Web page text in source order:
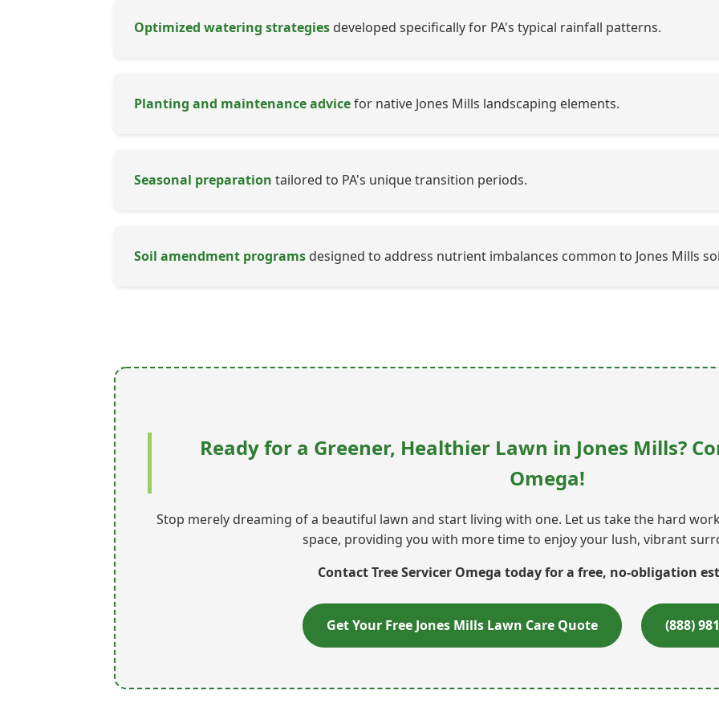
Optimized watering strategies developed specifically for PA's typical rainfall patterns.
Planting and maintenance advicefor native Jones Mills landscaping elements.
Seasonal preparation tailored to PA's unique transition periods.
Soil amendment programs designed to address nutrient imbalances common to Jones Mills
Ready for a Greener, Healthier Lawn in Jones Mills?
Omega!
Stop merely dreaming of a beautiful lawn and start living with one. Let us take the hard
space, providing you with more time to enjoy your lush, vibrant
Contact Tree Servicer Omega today for a free, no-obligation
Get Your Free Jones Mills Lawn Care Quote (888)